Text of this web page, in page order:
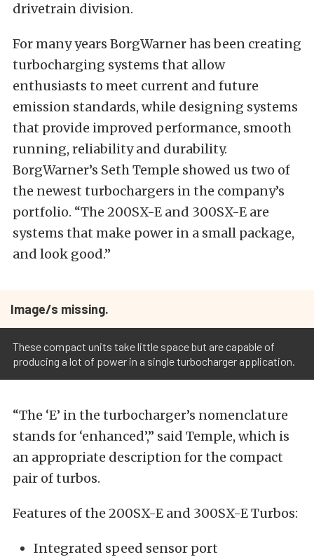
drivetrain division.
For many years BorgWarner has been creating
turbocharging systems that allow
enthusiasts to meet current and future
emission standards, while designing systems
that provide improved performance, smooth
running, reliability and durability.
BorgWarner’s Seth Temple showed us two of
the newest turbochargers in the company’s
portfolio. “The 200SX-E and 300SX-E are
systems that make power in a small package,
and look good.”
Image/s missing.
These compact units take little space but are capable of
producing a lot of power in a single turbocharger application.
“The ‘E’ in the turbocharger’s nomenclature
stands for ‘enhanced’,” said Temple, which is
an appropriate description for the compact
pair of turbos.
Features of the 200SX-E and 300SX-E Turbos:
Integrated speed sensor port